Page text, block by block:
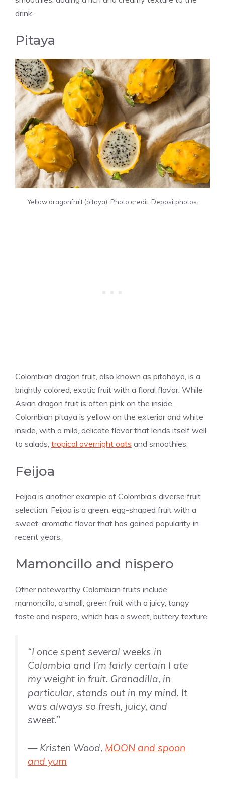
drink.
Pitaya
Yellow dragonfruit (pitaya). Photo credit: Depositphotos.
Colombian dragon fruit, also known as pitahaya, is a
brightly colored, exotic fruit with a floral flavor. While
Asian dragon fruit is often pink on the inside,
Colombian pitaya is yellow on the exterior and white
inside, with a mild, delicate flavor that lends itself well
to salads, tropical overnight oats and smoothies.
Feijoa
Feijoa is another example of Colombia’s diverse fruit
selection. Feijoa is a green, egg-shaped fruit with a
sweet, aromatic flavor that has gained popularity in
recent years.
Mamoncillo and nispero
Other noteworthy Colombian fruits include
mamoncillo, a small, green fruit with a juicy, tangy
taste and nispero, which has a sweet, buttery texture.
“I once spent several weeks in
Colombia and I’m fairly certain I ate
my weight in fruit. Granadilla, in
particular, stands out in my mind. It
was always so fresh, juicy, and
sweet.”
— Kristen Wood, MOON and spoon
and yum